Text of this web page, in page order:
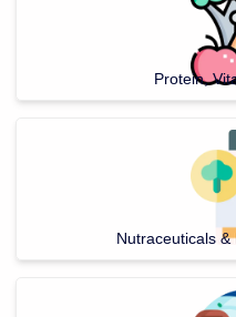
Protein,
Nutraceuticals